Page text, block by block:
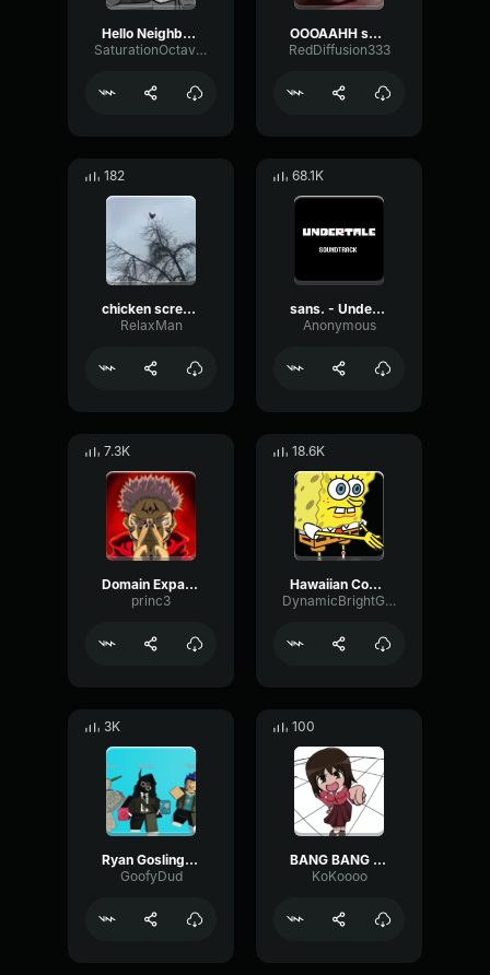
Hello Neighbor 808 Remix
SaturationOctaveTransmission94996
OOOAAHH sound
RedDiffusion333
182
chicken scream
RelaxMan
68.1K
sans. - Undertale OST
Anonymous
7.3K
Domain Expansion: Malevolent Shrine
princ3
18.6K
Hawaiian Cocktail
DynamicBrightGraphic76522
3K
Ryan Gosling burping Meme
GoofyDud
100
BANG BANG BANG! Remix
KoKoooo